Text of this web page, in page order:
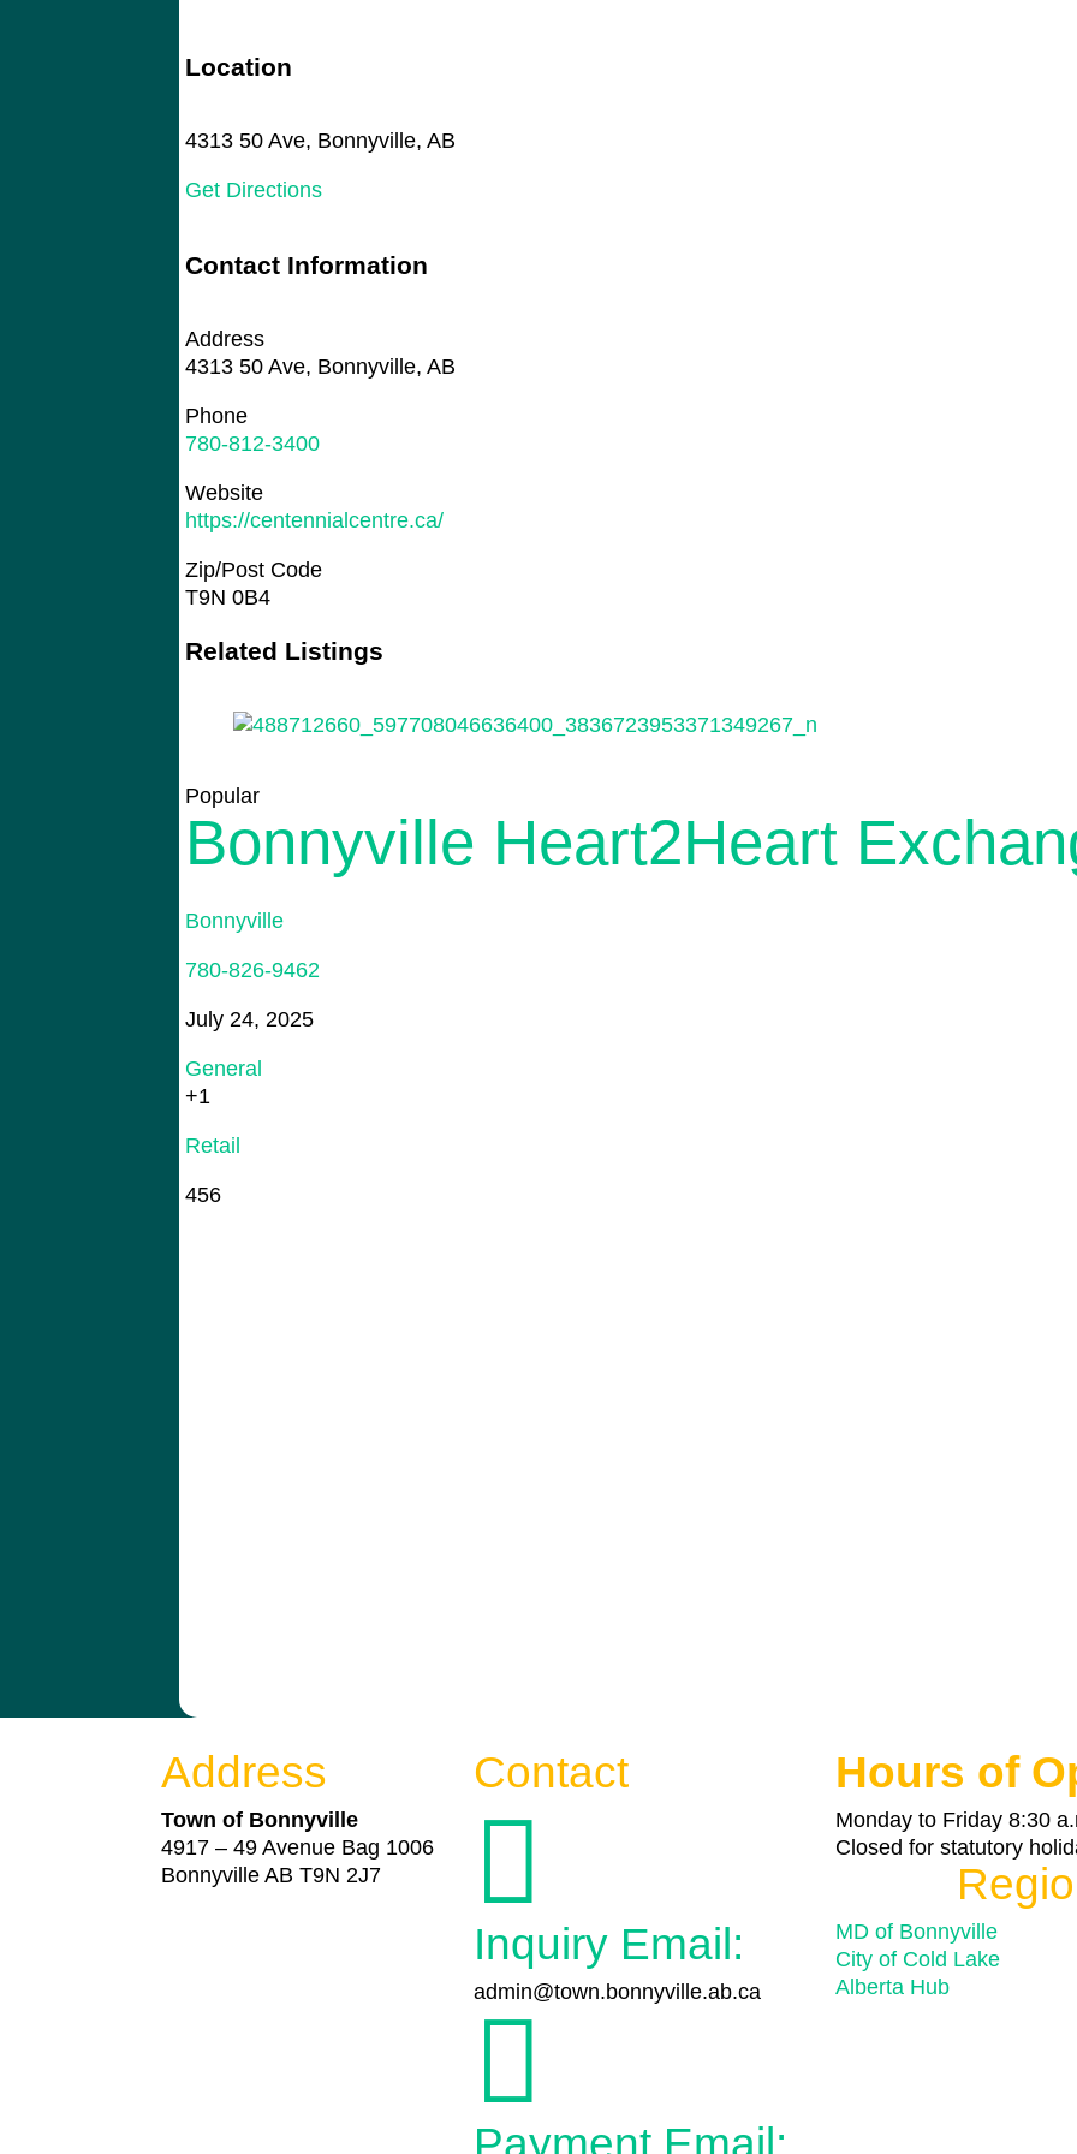
Location
4313 50 Ave, Bonnyville, AB
Get Directions
Contact Information
Address
4313 50 Ave, Bonnyville, AB
Phone
780-812-3400
Website
https://centennialcentre.ca/
Zip/Post Code
T9N 0B4
Related Listings
Popular
Bonnyville Heart2Heart
Bonnyville
780-826-9462
July 24, 2025
General
+1
Retail
456
Address
Town of Bonnyville
4917 – 49 Avenue Bag 1006
Bonnyville AB T9N 2J7
Contact

Inquiry Email:
admin@town.bonnyville.ab.ca

Hours of
Monday to Friday 8:30
Closed for statutory
MD of Bonnyville
City of Cold Lake
Alberta Hub